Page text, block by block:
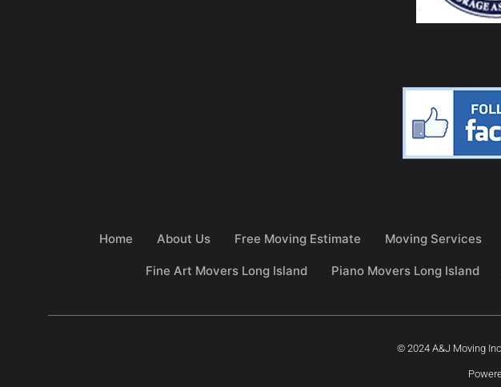
Home About Us Free Moving Estimate Moving Services
Fine Art Movers Long Island Piano Movers Long Island
© 2024 A&J Moving